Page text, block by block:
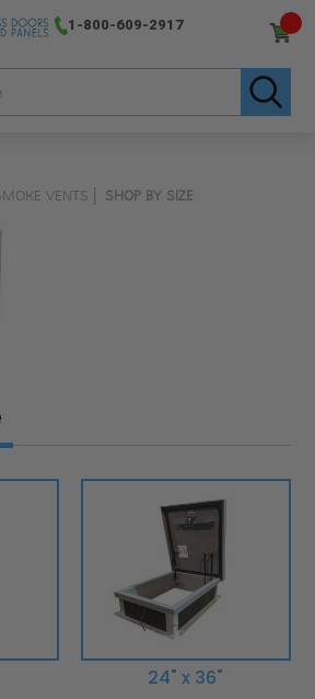
1-800-609-2917
VENTS SHOP BY SIZE
24" x 36"